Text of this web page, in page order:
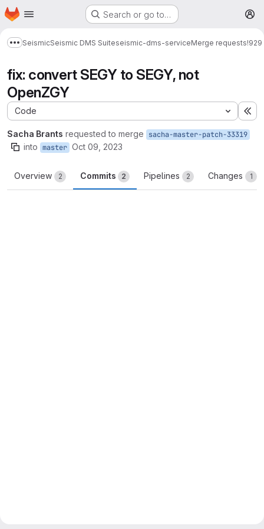
Skip to main content
Homepage Search or go to…
Show more breadcrumbs
SeismicSeismic DMS Suiteseismic-dms-serviceMerge requests!929
fix: convert SEGY to SEGY, not
OpenZGY
Code
Sacha Brants requested to merge sacha-master-patch-33319
into master Oct 09, 2023
Overview 2 Commits 2 Pipelines 2 Changes 1